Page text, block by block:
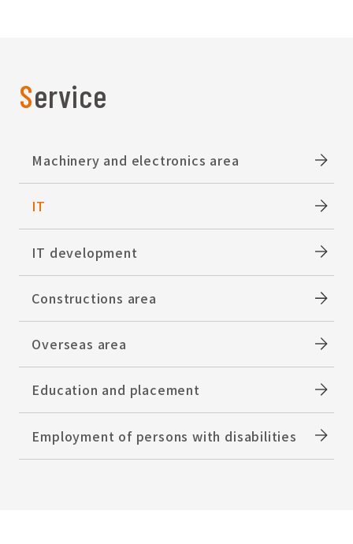
Service
Machinery and electronics area
IT
IT development
Constructions area
Overseas area
Education and placement
Employment of persons with disabilities